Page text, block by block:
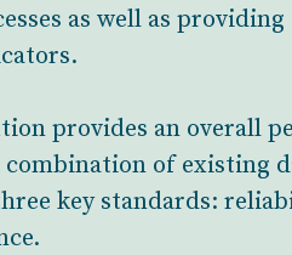
as well as
provides an overall
combination of existing
key standards: